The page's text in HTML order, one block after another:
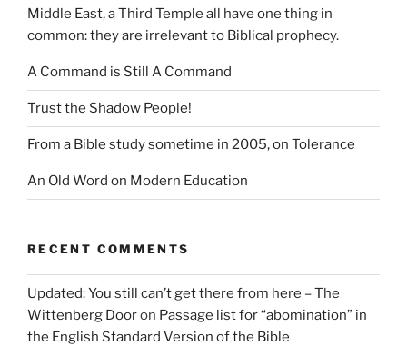
Middle East, a Third Temple all have one thing in
common: they are irrelevant to Biblical prophecy.
A Command is Still A Command
Trust the Shadow People!
From a Bible study sometime in 2005, on Tolerance
An Old Word on Modern Education
RECENT COMMENTS
Updated: You still can’t get there from here – The
Wittenberg Dooron Passage list for “abomination” in
the English Standard Version of the Bible